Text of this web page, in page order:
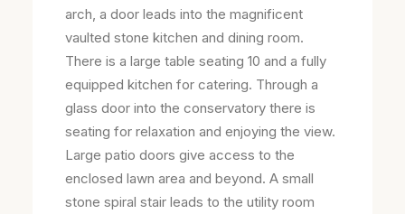
arch, a door leads into the magnificent
vaulted stone kitchen and dining room.
There is a large table seating 10 and a fully
equipped kitchen for catering. Through a
glass door into the conservatory there is
seating for relaxation and enjoying the view.
Large patio doors give access to the
enclosed lawn area and beyond. A small
stone spiral stair leads to the utility room